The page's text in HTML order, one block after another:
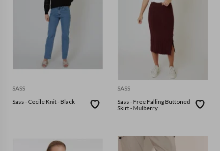
SASS
Sass - Cecile Knit - Black
SASS
Sass - Free Falling Buttoned
Skirt - Mulberry